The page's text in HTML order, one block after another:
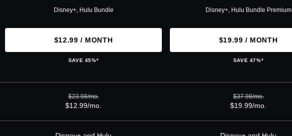
Disney+, Hulu Bundle
$12.99 / MONTH
SAVE 45%*
Disney+, Hulu Bundle Premium
$19.99 / MONTH
SAVE 47%*
$23.98/mo.
$12.99/mo.
$37.98/mo.
$19.99/mo.